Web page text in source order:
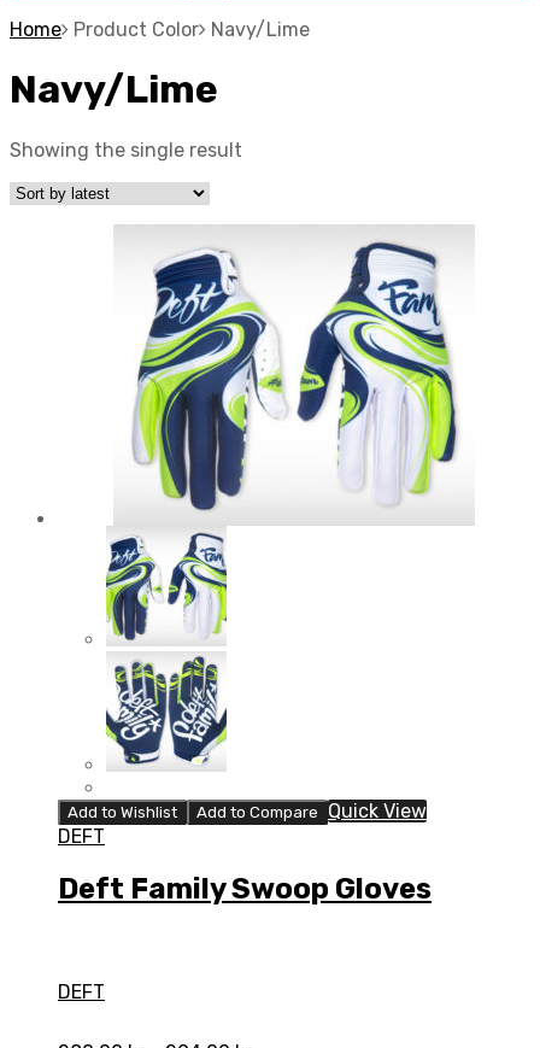
Home Product Color Navy/Lime
Navy/Lime
Showing the single result
Add to Wishlist Add to Compare
Quick View
DEFT
Deft Family Swoop Gloves
DEFT